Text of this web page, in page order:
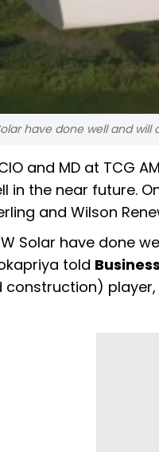
have done well and
and MD at TCG
in the near future.
and Wilson
Solar have done
told